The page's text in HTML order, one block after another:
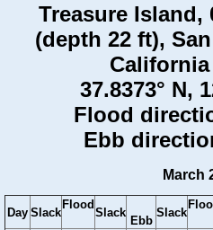
Treasure Island,
(depth 22 ft),
37.8373° N,
Flood
Ebb
March
Day Slack
Flood
Slack
Ebb
Slack